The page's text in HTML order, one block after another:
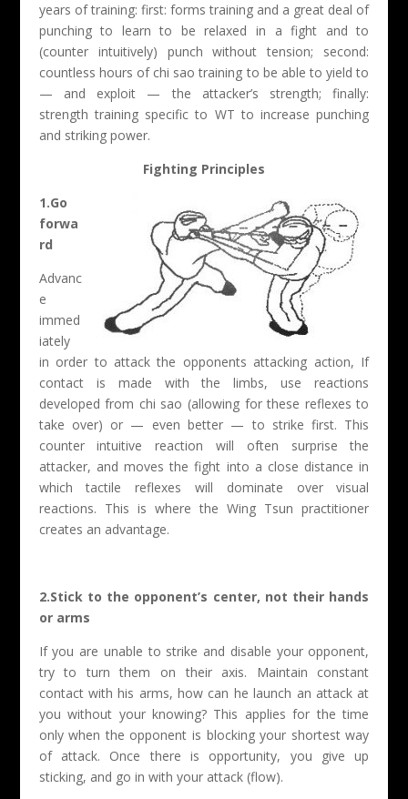
years of training: first: forms training and a great deal of
punching to learn to be relaxed in a fight and to
(counter intuitively) punch without tension; second:
countless hours of chi sao training to be able to yield to
— and exploit — the attacker’s strength; finally:
strength training specific to WT to increase punching
and striking power.
Fighting Principles
1.Go
forwa
rd
Advanc
e
immed
iately
in order to attack the opponents attacking action, If
contact is made with the limbs, use reactions
developed from chi sao (allowing for these reflexes to
take over) or — even better — to strike first. This
counter intuitive reaction will often surprise the
attacker, and moves the fight into a close distance in
which tactile reflexes will dominate over visual
reactions. This is where the Wing Tsun practitioner
creates an advantage.
2.Stick to the opponent’s center, not their hands
or arms
If you are unable to strike and disable your opponent,
try to turn them on their axis. Maintain constant
contact with his arms, how can he launch an attack at
you without your knowing? This applies for the time
only when the opponent is blocking your shortest way
of attack. Once there is opportunity, you give up
sticking, and go in with your attack (flow).